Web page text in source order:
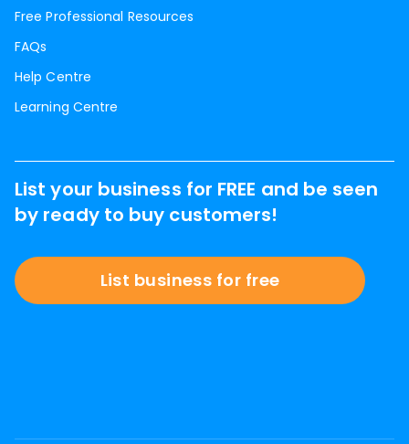
Free Professional Resources
FAQs
Help Centre
Learning Centre
List your business for FREE and be seen
by ready to buy customers!
List business for free